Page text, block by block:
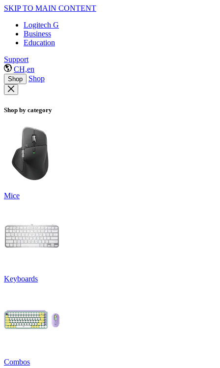
SKIP TO MAIN CONTENT
Logitech G
Business
Education
Support
CH,en
Shop Shop
Shop by category
Mice
Keyboards
Combos